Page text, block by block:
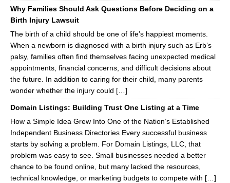
Why Families Should Ask Questions Before Deciding on a
Birth Injury Lawsuit
The birth of a child should be one of life’s happiest moments.
When a newborn is diagnosed with a birth injury such as Erb’s
palsy, families often find themselves facing unexpected medical
appointments, financial concerns, and difficult decisions about
the future. In addition to caring for their child, many parents
wonder whether the injury could […]
Domain Listings: Building Trust One Listing at a Time
How a Simple Idea Grew Into One of the Nation’s Established
Independent Business Directories Every successful business
starts by solving a problem. For Domain Listings, LLC, that
problem was easy to see. Small businesses needed a better
chance to be found online, but many lacked the resources,
technical knowledge, or marketing budgets to compete with […]